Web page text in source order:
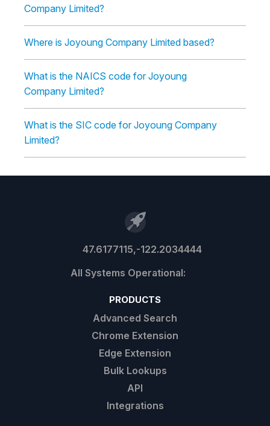
Company Limited?
Where is Joyoung Company Limited based?
What is the NAICS code for Joyoung
Company Limited?
What is the SIC code for Joyoung Company
Limited?
47.6177115,-122.2034444
PRODUCTS
Advanced Search
Chrome Extension
Edge Extension
Bulk Lookups
API
Integrations